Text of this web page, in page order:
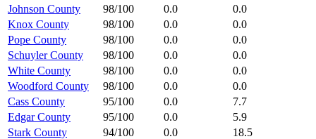
Johnson County
98/100 0.0
0.0
Knox County
98/100 0.0
0.0
Pope County
98/100 0.0
0.0
Schuyler County
98/100 0.0
0.0
White County
98/100 0.0
0.0
Woodford County
98/100 0.0
0.0
Cass County
95/100 0.0
7.7
Edgar County
95/100 0.0
5.9
Stark County
94/100 0.0
18.5